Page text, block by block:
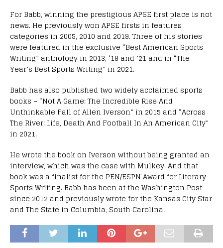
For Babb, winning the prestigious APSE first place is not
news. He previously won APSE firsts in features
categories in 2005, 2010 and 2019. Three of his stories
were featured in the exclusive “Best American Sports
Writing” anthology in 2013, ‘18 and ’21 and in “The
Year’s Best Sports Writing” in 2021.
Babb has also published two widely acclaimed sports
books – “Not A Game: The Incredible Rise And
Unthinkable Fall of Allen Iverson” in 2015 and “Across
The River: Life, Death And Football In An American City”
in 2021.
He wrote the book on Iverson without being granted an
interview, which was the case with Mulkey. And that
book was a finalist for the PEN/ESPN Award for Literary
Sports Writing. Babb has been at the Washington Post
since 2012 and previously wrote for the Kansas City Star
and The State in Columbia, South Carolina.